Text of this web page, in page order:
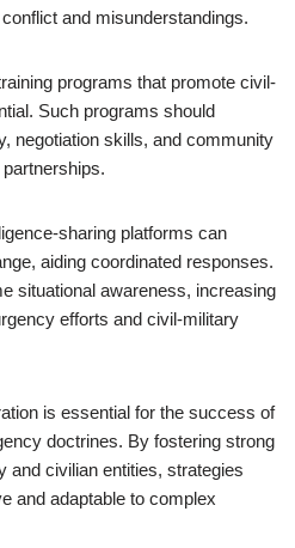
and misunderstandings.
programs that promote civil-
Such programs should
negotiation skills, and community
sharing platforms can
aiding coordinated responses.
situational awareness, increasing
efforts and civil-military
is essential for the success of
doctrines. By fostering strong
and civilian entities, strategies
and adaptable to complex